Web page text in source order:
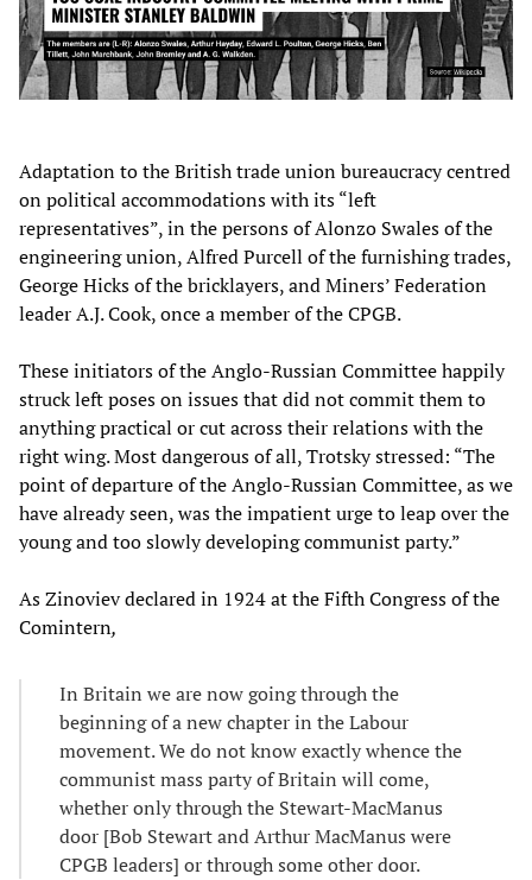
Adaptation to the British trade union bureaucracy centred
on political accommodations with its “left
representatives”, in the persons of Alonzo Swales of the
engineering union, Alfred Purcell of the furnishing trades,
George Hicks of the bricklayers, and Miners’ Federation
leader A.J. Cook, once a member of the CPGB.
These initiators of the Anglo-Russian Committee happily
struck left poses on issues that did not commit them to
anything practical or cut across their relations with the
right wing. Most dangerous of all, Trotsky stressed: “The
point of departure of the Anglo-Russian Committee, as we
have already seen, was the impatient urge to leap over the
young and too slowly developing communist party.”
As Zinoviev declared in 1924 at the Fifth Congress of the
Comintern,
In Britain we are now going through the
beginning of a new chapter in the Labour
movement. We do not know exactly whence the
communist mass party of Britain will come,
whether only through the Stewart-MacManus
door [Bob Stewart and Arthur MacManus were
CPGB leaders] or through some other door.